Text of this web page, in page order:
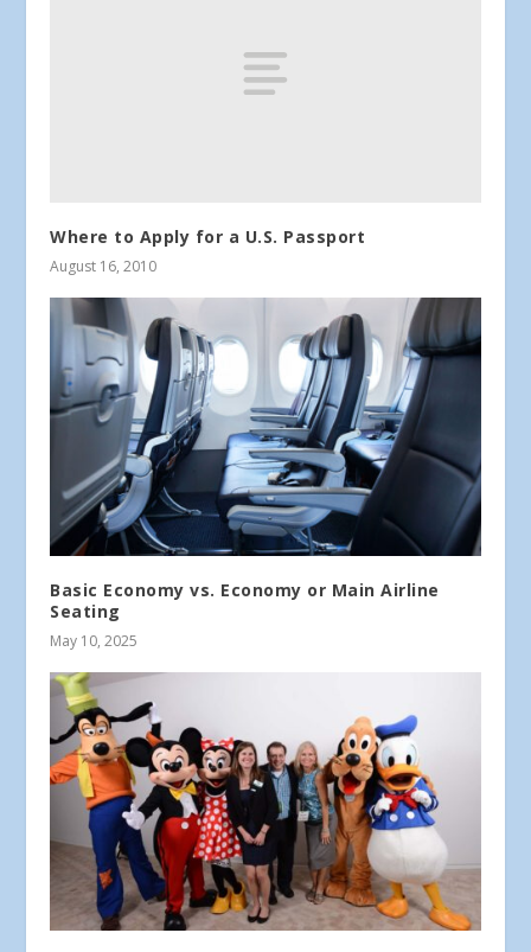
Where to Apply for a U.S. Passport
August 16, 2010
Basic Economy vs. Economy or Main Airline
Seating
May 10, 2025